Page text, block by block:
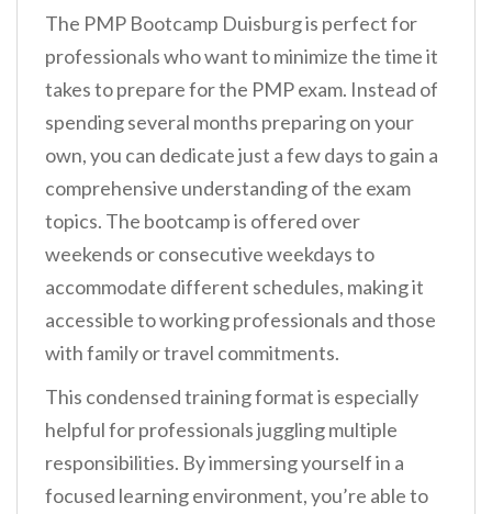
The PMP Bootcamp Duisburg is perfect for
professionals who want to minimize the time it
takes to prepare for the PMP exam. Instead of
spending several months preparing on your
own, you can dedicate just a few days to gain a
comprehensive understanding of the exam
topics. The bootcamp is offered over
weekends or consecutive weekdays to
accommodate different schedules, making it
accessible to working professionals and those
with family or travel commitments.
This condensed training format is especially
helpful for professionals juggling multiple
responsibilities. By immersing yourself in a
focused learning environment, you’re able to